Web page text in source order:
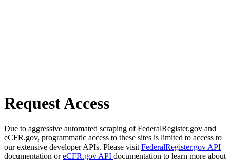
Request Access
Due to aggressive automated scraping of FederalRegister.gov and
eCFR.gov, programmatic access to these sites is limited to access to
our extensive developer APIs. Please visit FederalRegister.gov API
documentation oreCFR.gov API documentation to learn more about